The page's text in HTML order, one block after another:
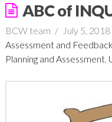
ABC of
BCW team
July 5, 2018
Assessment and Feedback
Planning and Assessment,